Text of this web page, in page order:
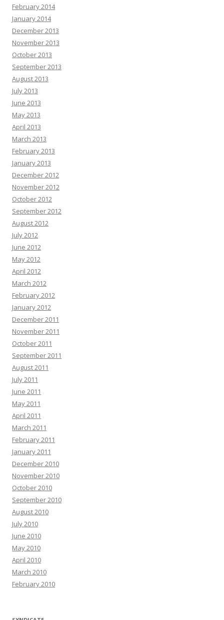
February 2014
January 2014
December 2013
November 2013
October 2013
September 2013
August 2013
July 2013
June 2013
May 2013
April 2013
March 2013
February 2013
January 2013
December 2012
November 2012
October 2012
September 2012
August 2012
July 2012
June 2012
May 2012
April 2012
March 2012
February 2012
January 2012
December 2011
November 2011
October 2011
September 2011
August 2011
July 2011
June 2011
May 2011
April 2011
March 2011
February 2011
January 2011
December 2010
November 2010
October 2010
September 2010
August 2010
July 2010
June 2010
May 2010
April 2010
March 2010
February 2010